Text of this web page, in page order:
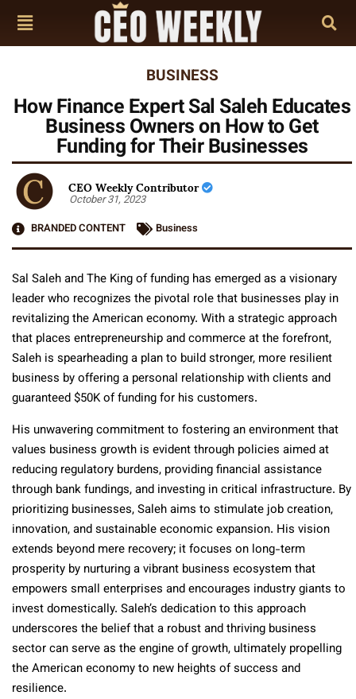
BUSINESS
How Finance Expert Sal Saleh Educates
Business Owners on How to Get
Funding for Their Businesses
CEO Weekly Contributor
October 31, 2023
BRANDED CONTENT
Business
Sal Saleh and The King of funding has emerged as a visionary
leader who recognizes the pivotal role that businesses play in
revitalizing the American economy. With a strategic approach
that places entrepreneurship and commerce at the forefront,
Saleh is spearheading a plan to build stronger, more resilient
business by offering a personal relationship with clients and
guaranteed $50K of funding for his customers.
His unwavering commitment to fostering an environment that
values business growth is evident through policies aimed at
reducing regulatory burdens, providing financial assistance
through bank fundings, and investing in critical infrastructure. By
prioritizing businesses, Saleh aims to stimulate job creation,
innovation, and sustainable economic expansion. His vision
extends beyond mere recovery; it focuses on long-term
prosperity by nurturing a vibrant business ecosystem that
empowers small enterprises and encourages industry giants to
invest domestically. Saleh’s dedication to this approach
underscores the belief that a robust and thriving business
sector can serve as the engine of growth, ultimately propelling
the American economy to new heights of success and
resilience.